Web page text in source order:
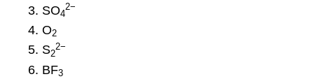
SO4
2−
O2
S2
2−
BF3